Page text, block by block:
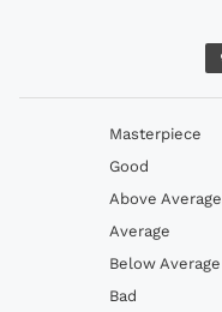
Masterpiece
Good
Above Average
Average
Below Average
Bad